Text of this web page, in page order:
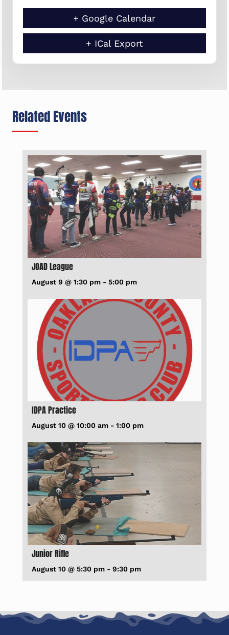
+ Google Calendar
+ ICal Export
Related Events
JOAD League
August 9 @ 1:30 pm -5:00 pm
IDPA Practice
August 10 @ 10:00 am -1:00 pm
Junior Rifle
August 10 @ 5:30 pm -9:30 pm